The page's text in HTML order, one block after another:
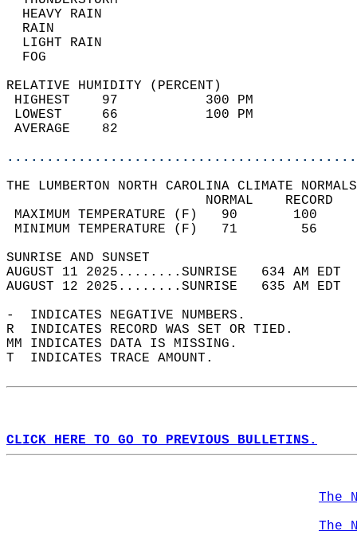
HEAVY
LIGHT
RELATIVE HUMIDITY (PERCENT)
HIGHEST    97
LOWEST     66
THE LUMBERTON NORTH CAROLINA CLIMATE
MAXIMUM TEMPERATURE
MINIMUM TEMPERATURE
SUNRISE
AUGUST 11 2025........SUNRISE   634 AM
AUGUST 12 2025........SUNRISE   635 AM
-  INDICATES NEGATIVE NUMBERS.
R  INDICATES RECORD WAS SET OR TIED.
MM INDICATES DATA IS MISSING.
T  INDICATES TRACE AMOUNT.
CLICK HERE TO GO TO PREVIOUS BULLETINS.
The
The